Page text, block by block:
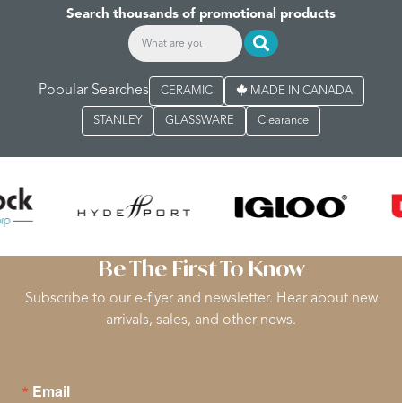
Search thousands of promotional products
Popular Searches CERAMIC MADE IN CANADA
STANLEY GLASSWARE Clearance
Be The First To Know
Subscribe to our e-flyer and newsletter. Hear about new
arrivals, sales, and other news.
Email